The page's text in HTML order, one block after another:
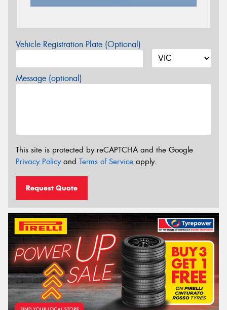
Vehicle Registration Plate (Optional)
Message (optional)
This site is protected by reCAPTCHA and the Google
Privacy Policyand Terms of Service apply.
Request Quote